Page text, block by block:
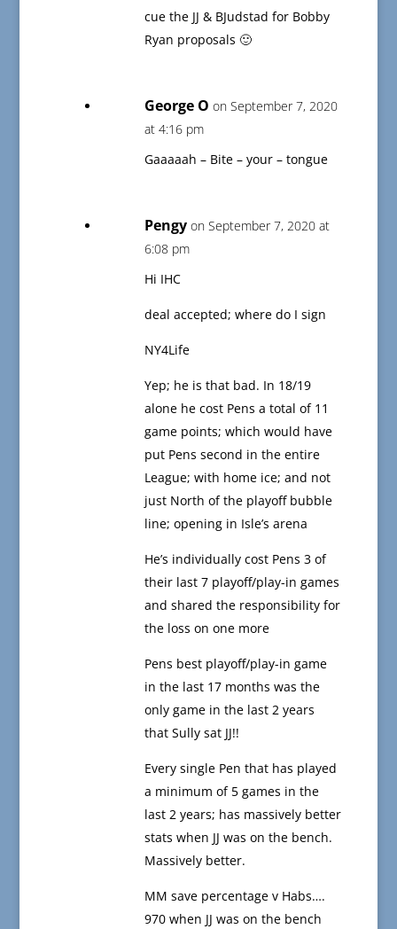
cue the JJ & BJudstad for Bobby
Ryan proposals 🙂
George O on September 7, 2020
at 4:16 pm
Gaaaaah – Bite – your – tongue
Pengy on September 7, 2020 at
6:08 pm
Hi IHC
deal accepted; where do I sign
NY4Life
Yep; he is that bad. In 18/19
alone he cost Pens a total of 11
game points; which would have
put Pens second in the entire
League; with home ice; and not
just North of the playoff bubble
line; opening in Isle’s arena
He’s individually cost Pens 3 of
their last 7 playoff/play-in games
and shared the responsibility for
the loss on one more
Pens best playoff/play-in game
in the last 17 months was the
only game in the last 2 years
that Sully sat JJ!!
Every single Pen that has played
a minimum of 5 games in the
last 2 years; has massively better
stats when JJ was on the bench.
Massively better.
MM save percentage v Habs….
970 when JJ was on the bench